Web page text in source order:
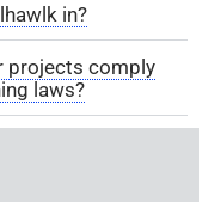
in?
projects comply
laws?